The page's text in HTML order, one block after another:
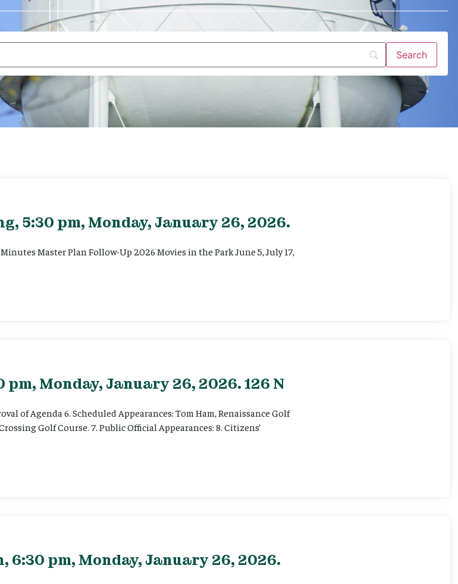
5:30 pm, Monday, January 26, 2026.
Master Plan Follow-Up 2026 Movies in the Park June 5, July 17,
Monday, January 26, 2026. 126 N
of Agenda 6. Scheduled Appearances: Tom Ham, Renaissance Golf
Golf Course. 7. Public Official Appearances: 8. Citizens’
pm, Monday, January 26, 2026.